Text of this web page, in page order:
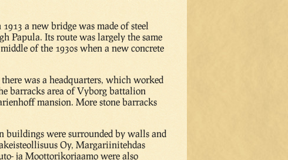
a new bridge was made of steel
Papula. Its route was largely the same
of the 1930s when a new concrete
was a headquarters, which worked
barracks area of Vyborg battalion
mansion. More stone barracks
buildings were surrounded by walls and
Oy, Margariinitehdas
ja Moottorikorjaamo were also